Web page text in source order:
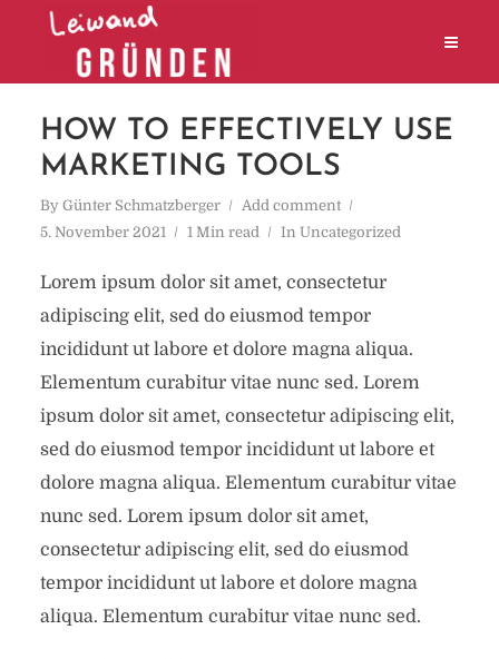
HOW TO EFFECTIVELY USE
MARKETING TOOLS
By Günter Schmatzberger
Add comment
5. November 2021
1 Min read In Uncategorized
Lorem ipsum dolor sit amet, consectetur
adipiscing elit, sed do eiusmod tempor
incididunt ut labore et dolore magna aliqua.
Elementum curabitur vitae nunc sed. Lorem
ipsum dolor sit amet, consectetur adipiscing elit,
sed do eiusmod tempor incididunt ut labore et
dolore magna aliqua. Elementum curabitur vitae
nunc sed. Lorem ipsum dolor sit amet,
consectetur adipiscing elit, sed do eiusmod
tempor incididunt ut labore et dolore magna
aliqua. Elementum curabitur vitae nunc sed.